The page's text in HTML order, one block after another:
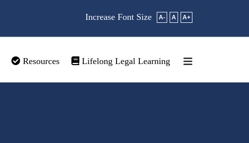
Increase Font Size A- A A+
Resources Lifelong Legal Learning